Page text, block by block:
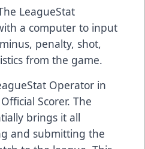
LeagueStat
a computer to input
penalty, shot,
from the game.
Operator in
Scorer. The
brings it all
and submitting the